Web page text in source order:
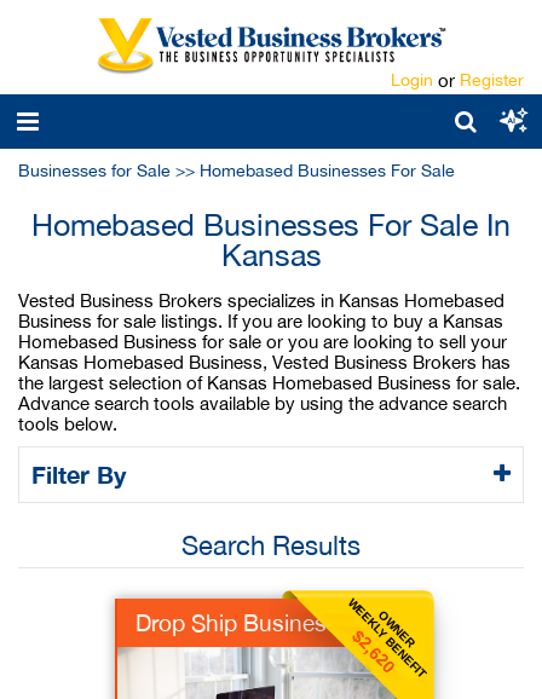
Login or Register
Businesses for Sale >> Homebased Businesses For Sale
Homebased Businesses For Sale In
Kansas
Vested Business Brokers specializes in Kansas Homebased
Business for sale listings. If you are looking to buy a Kansas
Homebased Business for sale or you are looking to sell your
Kansas Homebased Business, Vested Business Brokers has
the largest selection of Kansas Homebased Business for sale.
Advance search tools available by using the advance search
tools below.
Filter By
Search Results
OWNER
WEEKLY BENEFIT
$2,620
Drop Ship Business